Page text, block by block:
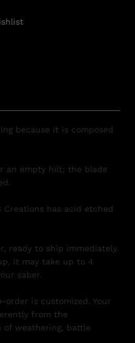
because it is composed
an empty hilt; the blade
has acid etched
ready to ship immediately.
it may take up to 4
saber.
order is customized. Your
from the
of weathering, battle